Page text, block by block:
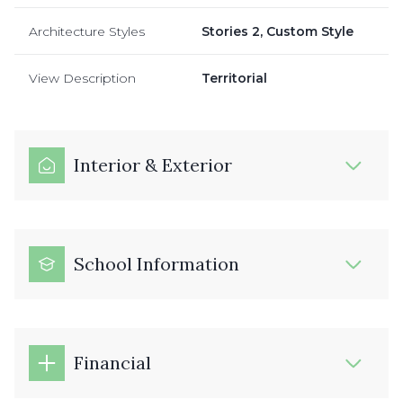
Architecture Styles Stories 2, Custom Style
View Description Territorial
Interior & Exterior
School Information
Financial